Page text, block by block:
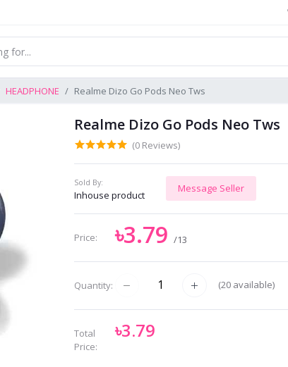
HEADPHONE Realme Dizo Go Pods Neo Tws
Realme Dizo Go Pods Neo Tws
(0 Reviews)
Sold By:
Inhouse product
Message Seller
Price: ৳3.79 /13
Quantity: (20available)
Total
Price:
৳3.79